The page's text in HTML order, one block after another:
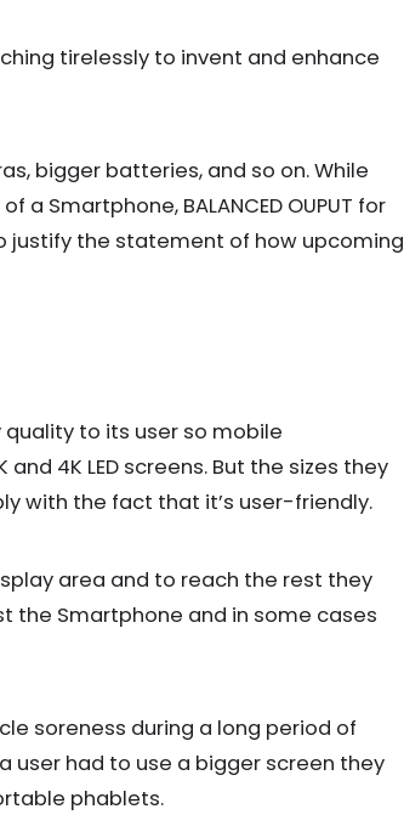
tirelessly to invent and enhance
bigger batteries, and so on. While
Smartphone, BALANCED OUPUT for
to justify the statement of how upcoming
to its user so mobile
4K LED screens. But the sizes they
with the fact that it’s user-friendly.
area and to reach the rest they
the Smartphone and in some cases
soreness during a long period of
user had to use a bigger screen they
phablets.